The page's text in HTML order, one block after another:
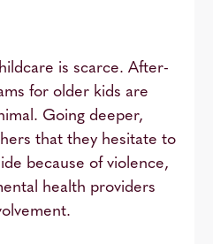
is scarce. After-
for older kids are
Going deeper,
that they hesitate to
because of violence,
health providers